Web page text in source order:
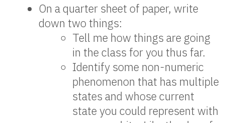
On a quarter sheet of paper, write
down two things:
Tell me how things are going
in the class for you thus far.
Identify some non-numeric
phenomenon that has multiple
states and whose current
state you could represent with